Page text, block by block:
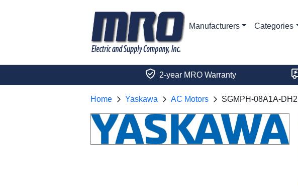
Manufacturers Categories
2-year MRO Warranty
Home Yaskawa AC Motors SGMPH-08A1A-